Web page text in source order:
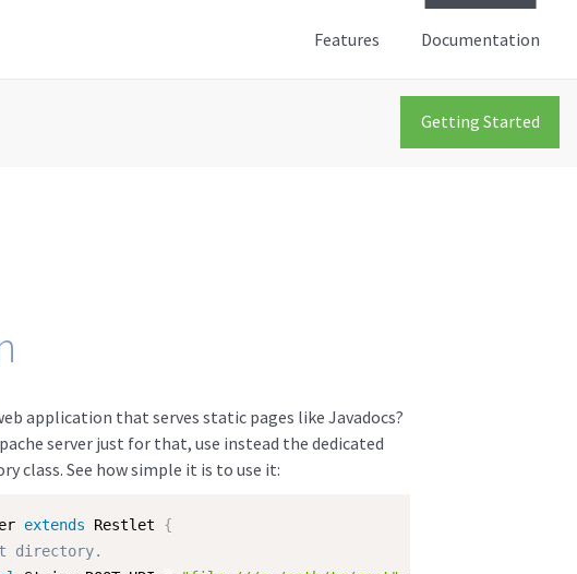
Features Documentation
Getting Started
application that serves static pages like Javadocs?
server just for that, use instead the dedicated
class. See how simple it is to use it:
extends Restlet
{
directory.